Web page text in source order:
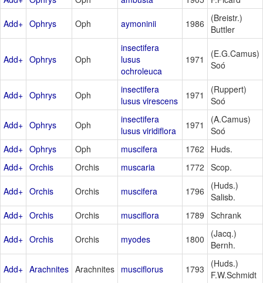
Add+ Ophrys Oph aymoninii 1986
(Breistr.)
Buttler
Add+ Ophrys Oph
insectifera
lusus
ochroleuca
1971
(E.G.Camus)
Soó
Add+ Ophrys Oph
insectifera
lusus virescens
1971
(Ruppert)
Soó
Add+ Ophrys Oph
insectifera
lusus viridiflora
1971
(A.Camus)
Soó
Add+ Ophrys Oph muscifera 1762
Huds.
Add+ Orchis Orchis muscaria 1772 Scop.
Add+ Orchis Orchis muscifera 1796
(Huds.)
Salisb.
Add+ Orchis Orchis musciflora 1789 Schrank
Add+ Orchis Orchis myodes 1800
(Jacq.)
Bernh.
Add+ Arachnites Arachnites musciflorus 1793
(Huds.)
F.W.Schmidt